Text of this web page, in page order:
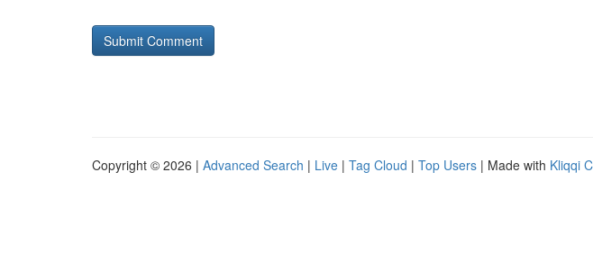
Copyright © 2026 | Advanced Search | Live | Tag Cloud | Top Users | Made with Kliqqi